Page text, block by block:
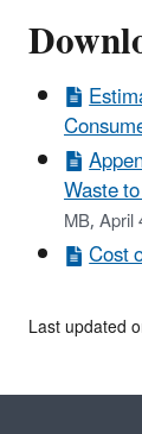
Waste
MB,
Cost
Last updated